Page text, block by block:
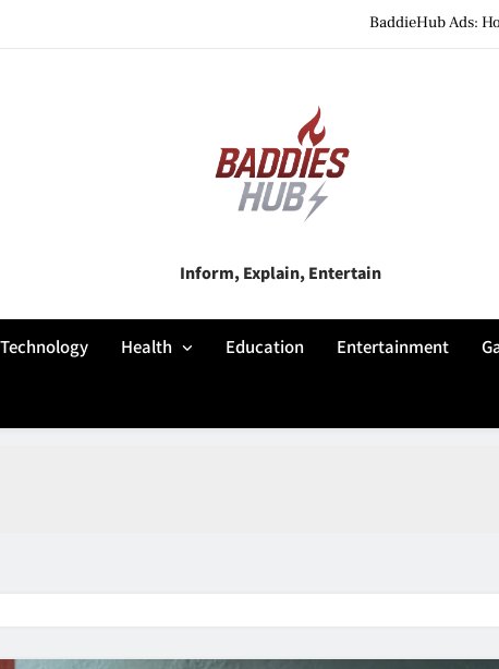
BaddieHub Ads:
BaddieHub Explained
Baddies Hub
Inform, Explain, Entertain
Technology Health Education Entertainment